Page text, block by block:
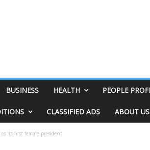
BUSINESS HEALTH PEOPLE
CLASSIFIED ADS ABOUT US
its first female president